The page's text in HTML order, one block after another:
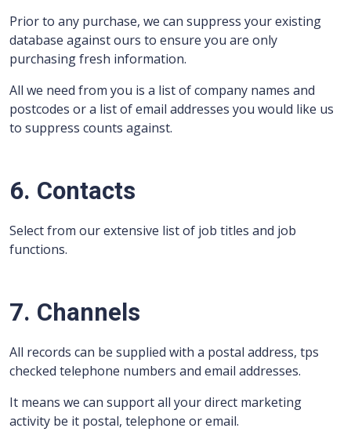
Prior to any purchase, we can suppress your existing
database against ours to ensure you are only
purchasing fresh information.
All we need from you is a list of company names and
postcodes or a list of email addresses you would like us
to suppress counts against.
6. Contacts
Select from our extensive list of job titles and job
functions.
7. Channels
All records can be supplied with a postal address, tps
checked telephone numbers and email addresses.
It means we can support all your direct marketing
activity be it postal, telephone or email.